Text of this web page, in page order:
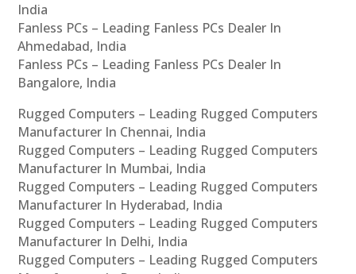
India
Fanless PCs – Leading Fanless PCs Dealer In
Ahmedabad, India
Fanless PCs – Leading Fanless PCs Dealer In
Bangalore, India
Rugged Computers – Leading Rugged Computers
Manufacturer In Chennai, India
Rugged Computers – Leading Rugged Computers
Manufacturer In Mumbai, India
Rugged Computers – Leading Rugged Computers
Manufacturer In Hyderabad, India
Rugged Computers – Leading Rugged Computers
Manufacturer In Delhi, India
Rugged Computers – Leading Rugged Computers